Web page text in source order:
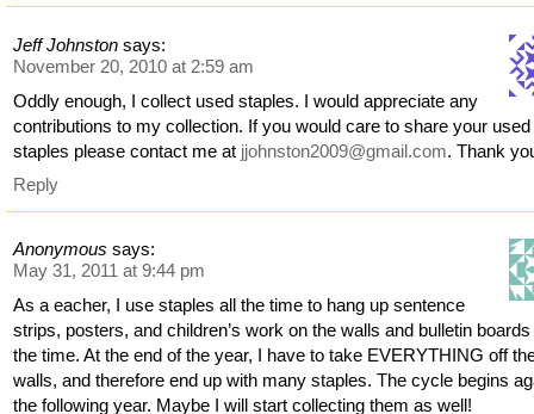
Jeff Johnston says:
November 20, 2010 at 2:59 am
Oddly enough, I collect used staples. I would appreciate any
contributions to my collection. If you would care to share your used
staples please contact me at jjohnston2009@gmail.com. Thank
Reply
Anonymous says:
May 31, 2011 at 9:44 pm
As a eacher, I use staples all the time to hang up sentence
strips, posters, and children’s work on the walls and bulletin boards
the time. At the end of the year, I have to take EVERYTHING off
walls, and therefore end up with many staples. The cycle begins
the following year. Maybe I will start collecting them as well!